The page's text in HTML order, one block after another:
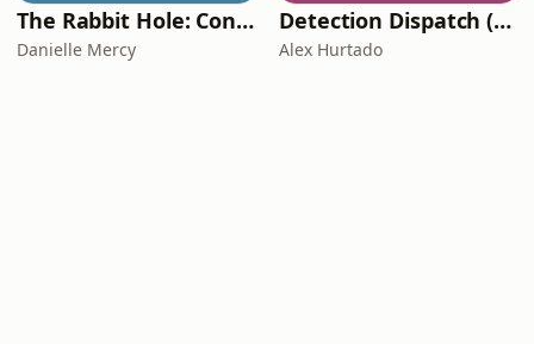
The Rabbit Hole: Conspiracy Theories
Danielle Mercy
Detection Dispatch (Alex's Version)
Alex Hurtado